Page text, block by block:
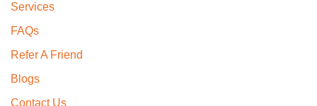
Services
FAQs
Refer A Friend
Blogs
Contact Us